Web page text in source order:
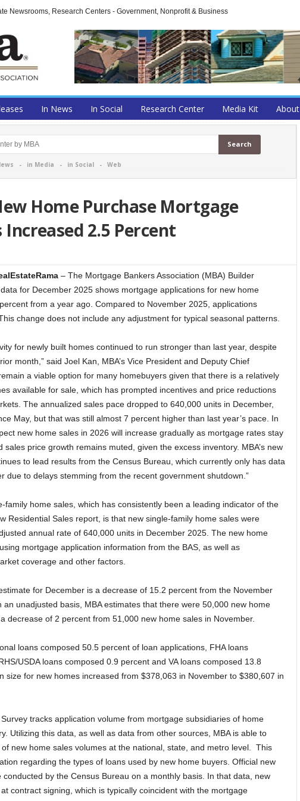
Newsrooms, Research Centers - Government, Nonprofit & Business
In News In Social Research Center Media Kit About
- in Media - in Social- Web
Home Purchase Mortgage
2.5 Percent
– The Mortgage Bankers Association (MBA) Builder
for December 2025 shows mortgage applications for new home
from a year ago. Compared to November 2025, applications
change does not include any adjustment for typical seasonal patterns.
for newly built homes continued to run stronger than last year, despite
month,” said Joel Kan, MBA’s Vice President and Deputy Chief
a viable option for many homebuyers given that there is a relatively
available for sale, which has prompted incentives and price reductions
The annualized sales pace dropped to 640,000 units in December,
May, but that was still almost 7 percent higher than last year’s pace. In
new home sales in 2026 will increase gradually as mortgage rates stay
sales price growth remains muted, given the excess inventory. MBA’s new
to lead results from the Census Bureau, which currently only has data
due to delays stemming from the recent government shutdown.”
family home sales, which has consistently been a leading indicator of the
Residential Sales report, is that new single-family home sales were
annual rate of 640,000 units in December 2025. The new home
mortgage application information from the BAS, as well as
coverage and other factors.
for December is a decrease of 15.2 percent from the November
an unadjusted basis, MBA estimates that there were 50,000 new home
decrease of 2 percent from 51,000 new home sales in November.
loans composed 50.5 percent of loan applications, FHA loans
USDA loans composed 0.9 percent and VA loans composed 13.8
size for new homes increased from $378,063 in November to $380,607 in
Survey tracks application volume from mortgage subsidiaries of home
Utilizing this data, as well as data from other sources, MBA is able to
new home sales volumes at the national, state, and metro level. This
regarding the types of loans used by new home buyers. Official new
conducted by the Census Bureau on a monthly basis. In that data, new
contract signing, which is typically coincident with the mortgage